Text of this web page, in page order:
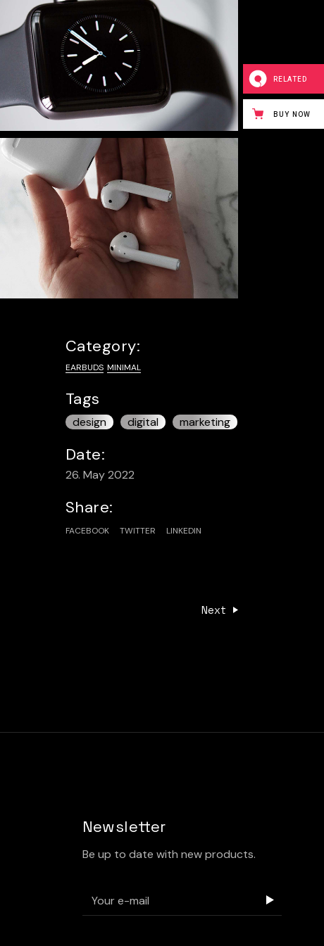
Category:
EARBUDS MINIMAL
Tags
design digital marketing
Date:
26. May 2022
Share:
FACEBOOK TWITTER LINKEDIN
Next
Newsletter
Be up to date with new products.
RELATED
BUY NOW